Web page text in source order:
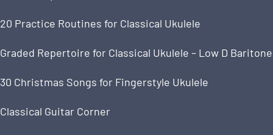
20 Practice Routines for Classical Ukulele
Graded Repertoire for Classical Ukulele – Low D Baritone
30 Christmas Songs for Fingerstyle Ukulele
Classical Guitar Corner